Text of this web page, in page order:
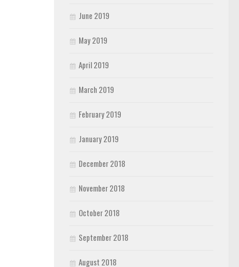
June 2019
May 2019
April 2019
March 2019
February 2019
January 2019
December 2018
November 2018
October 2018
September 2018
August 2018